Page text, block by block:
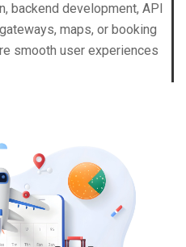
backend development, API
maps, or booking
smooth user experiences